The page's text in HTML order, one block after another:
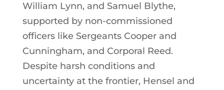
William Lynn, and Samuel Blythe,
supported by non-commissioned
officers like Sergeants Cooper and
Cunningham, and Corporal Reed.
Despite harsh conditions and
uncertainty at the frontier, Hensel and